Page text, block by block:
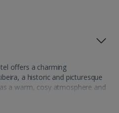
offers a charming
a historic and picturesque
a warm, cosy atmosphere and